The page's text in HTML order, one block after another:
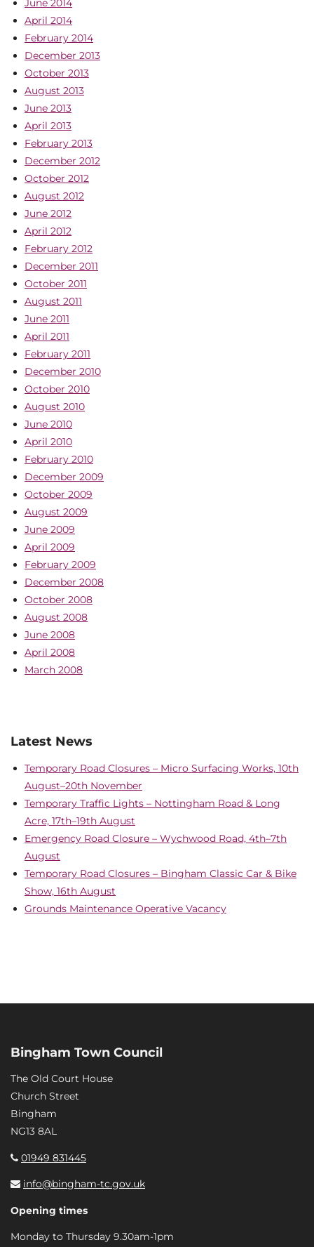
April 2014
February 2014
December 2013
October 2013
August 2013
June 2013
April 2013
February 2013
December 2012
October 2012
August 2012
June 2012
April 2012
February 2012
December 2011
October 2011
August 2011
June 2011
April 2011
February 2011
December 2010
October 2010
August 2010
June 2010
April 2010
February 2010
December 2009
October 2009
August 2009
June 2009
April 2009
February 2009
December 2008
October 2008
August 2008
June 2008
April 2008
March 2008
Latest News
Temporary Road Closures – Micro Surfacing Works, 10th
August–20th November
Temporary Traffic Lights – Nottingham Road & Long
Acre, 17th–19th August
Emergency Road Closure – Wychwood Road, 4th–7th
August
Temporary Road Closures – Bingham Classic Car & Bike
Show, 16th August
Grounds Maintenance Operative Vacancy
Bingham Town Council
The Old Court House
Church Street
Bingham
NG13 8AL
01949 831445
info@bingham-tc.gov.uk
Opening times
Monday to Thursday 9.30am-1pm